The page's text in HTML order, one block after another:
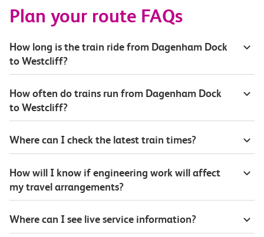
Plan your route FAQs
How long is the train ride from Dagenham Dock
to Westcliff?
How often do trains run from Dagenham Dock
to Westcliff?
Where can I check the latest train times?
How will I know if engineering work will affect
my travel arrangements?
Where can I see live service information?